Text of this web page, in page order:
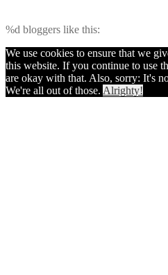
%d bloggers like this:
We use cookies to ensure that we
this website. If you continue to use
are okay with that. Also, sorry: It's
We're all out of those. Alrighty!